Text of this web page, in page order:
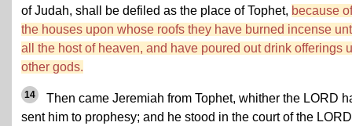
of Judah, shall be defiled as the place of Tophet, because
the houses upon whose roofs they have burned incense
all the host of heaven, and have poured out drink offerings
other gods.
14
Then came Jeremiah from Tophet, whither the LORD
sent him to prophesy; and he stood in the court of the